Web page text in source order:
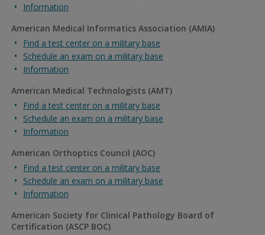
Information
American Medical Informatics Association (AMIA)
Find a test center on a military base
Schedule an exam on a military base
Information
American Medical Technologists (AMT)
Find a test center on a military base
Schedule an exam on a military base
Information
American Orthoptics Council (AOC)
Find a test center on a military base
Schedule an exam on a military base
Information
American Society for Clinical Pathology Board of
Certification (ASCP BOC)